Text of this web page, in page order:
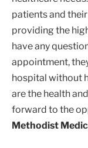
patients and
providing the
have any
appointment,
hospital without
are the health
forward to the
Methodist